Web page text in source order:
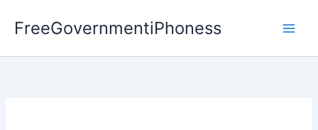
FreeGovernmentiPhoness